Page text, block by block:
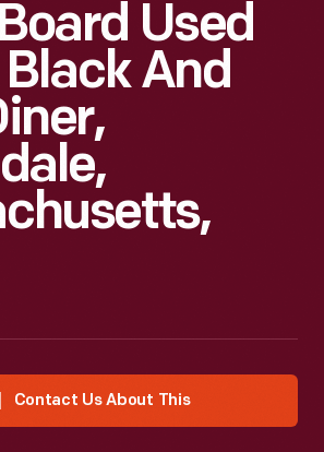
Used
Black And
Contact Us About This